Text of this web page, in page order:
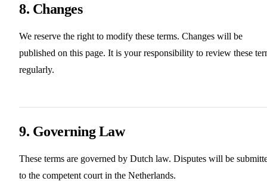
8. Changes
We reserve the right to modify these terms. Changes will be
published on this page. It is your responsibility to review these
regularly.
9. Governing Law
These terms are governed by Dutch law. Disputes will be
to the competent court in the Netherlands.